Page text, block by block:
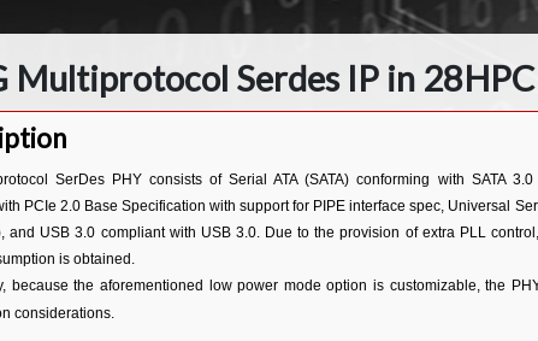
Multiprotocol Serdes IP in 28HPC
SerDes PHY consists of Serial ATA (SATA) conforming with SATA
PCIe 2.0 Base Specification with support for PIPE interface spec, Universal
and USB 3.0 compliant with USB 3.0. Due to the provision of extra PLL
is obtained.
because the aforementioned low power mode option is customizable, the
considerations.